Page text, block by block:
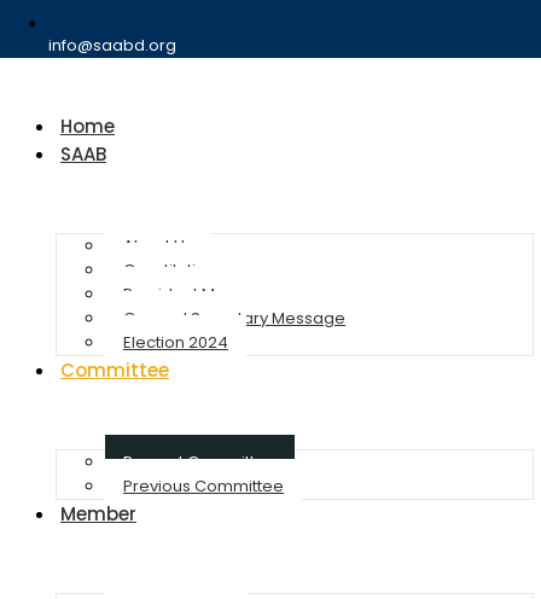
info@saabd.org
Home
SAAB
About Us
Constitution
President Message
General Secretary Message
Election 2024
Committee
Present Committee
Previous Committee
Member